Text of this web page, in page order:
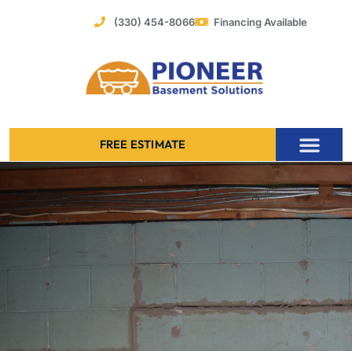
(330) 454-8066 Financing Available
FREE ESTIMATE